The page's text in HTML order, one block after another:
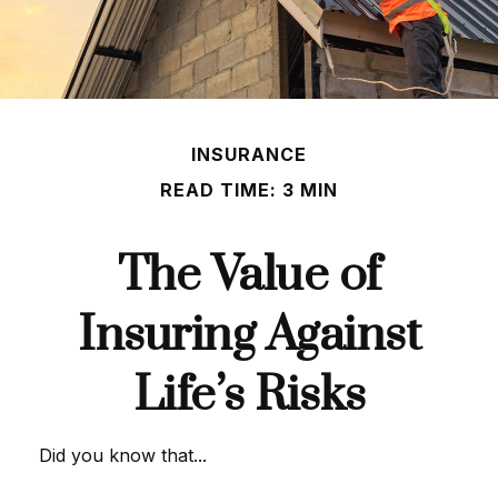
INSURANCE
READ TIME: 3 MIN
The Value of
Insuring Against
Life’s Risks
Did you know that...